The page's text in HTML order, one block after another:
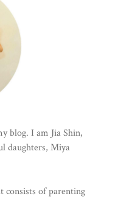
blog. I am Jia Shin,
daughters, Miya
consists of parenting